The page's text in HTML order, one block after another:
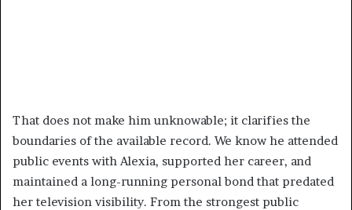
That does not make him unknowable; it clarifies the
boundaries of the available record. We know he attended
public events with Alexia, supported her career, and
maintained a long-running personal bond that predated
her television visibility. From the strongest public